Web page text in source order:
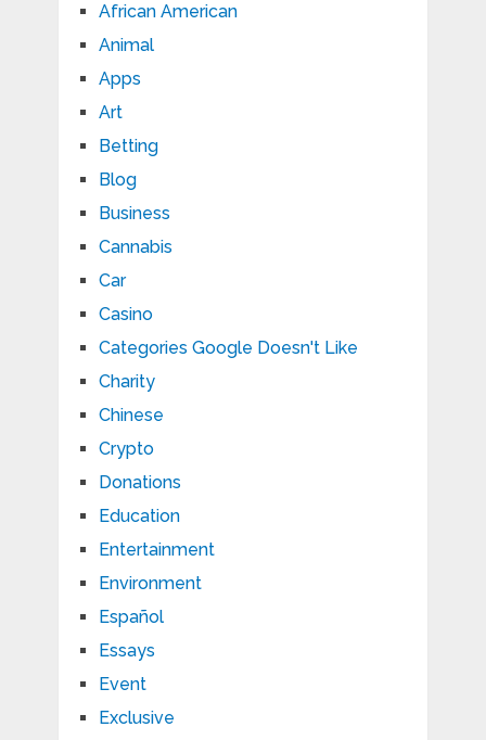
African American
Animal
Apps
Art
Betting
Blog
Business
Cannabis
Car
Casino
Categories Google Doesn't Like
Charity
Chinese
Crypto
Donations
Education
Entertainment
Environment
Español
Essays
Event
Exclusive